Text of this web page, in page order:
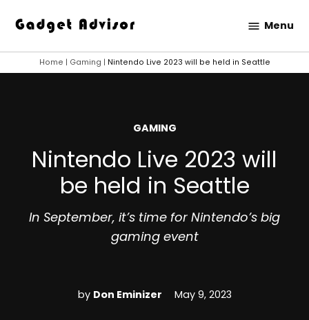
content
Advisor
Menu
Home | Gaming | Nintendo Live 2023 will be held in Seattle
POSTED
GAMING
Nintendo Live 2023 will
be held in Seattle
In September, it’s time for Nintendo’s big
gaming event
by Don Eminizer May 9, 2023